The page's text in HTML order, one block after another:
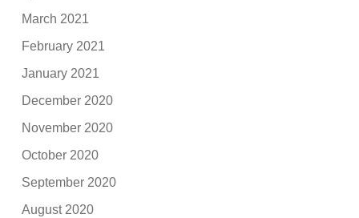
March 2021
February 2021
January 2021
December 2020
November 2020
October 2020
September 2020
August 2020